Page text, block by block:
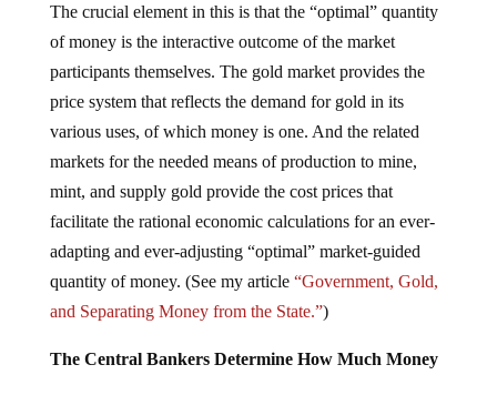
The crucial element in this is that the “optimal” quantity
of money is the interactive outcome of the market
participants themselves. The gold market provides the
price system that reflects the demand for gold in its
various uses, of which money is one. And the related
markets for the needed means of production to mine,
mint, and supply gold provide the cost prices that
facilitate the rational economic calculations for an ever-
adapting and ever-adjusting “optimal” market-guided
quantity of money. (See my article “Government, Gold,
and Separating Money from the State.”)
The Central Bankers Determine How Much Money